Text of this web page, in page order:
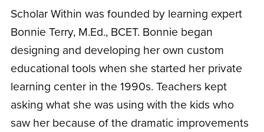
Scholar Within was founded by learning expert
Bonnie Terry, M.Ed., BCET. Bonnie began
designing and developing her own custom
educational tools when she started her private
learning center in the 1990s. Teachers kept
asking what she was using with the kids who
saw her because of the dramatic improvements